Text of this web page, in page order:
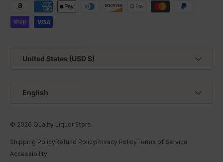
Payment methods accepted
United States (USD $)
English
© 2026 Quality Liquor Store.
Shipping PolicyRefund PolicyPrivacy PolicyTerms of Service
Accessibility